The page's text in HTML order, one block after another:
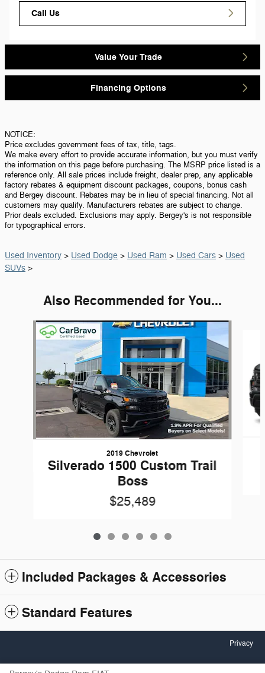
Call Us
Value Your Trade
Financing Options
NOTICE:
Price excludes government fees of tax, title, tags.
We make every effort to provide accurate information, but you must verify
the information on this page before purchasing. The MSRP price listed is a
reference only. All sale prices include freight, dealer prep, any applicable
factory rebates & equipment discount packages, coupons, bonus cash
and Bergey discount. Rebates may be in lieu of special financing. Not all
customers may qualify. Manufacturers rebates are subject to change.
Prior deals excluded. Exclusions may apply. Bergey's is not responsible
for typographical errors.
Used Inventory > Used Dodge > Used Ram > Used Cars > Used
SUVs >
Also Recommended for You...
Slide 1 of 6
2019 Chevrolet
Silverado 1500 Custom Trail
Boss
$25,489
Included Packages & Accessories
Standard Features
Privacy